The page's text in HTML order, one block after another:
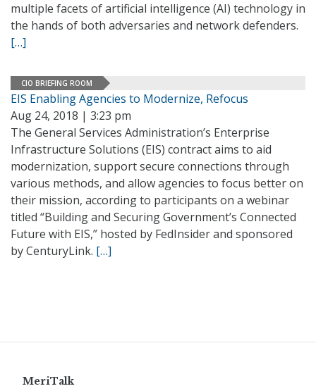
multiple facets of artificial intelligence (AI) technology in
the hands of both adversaries and network defenders.
[…]
CIO BRIEFING ROOM
EIS Enabling Agencies to Modernize, Refocus
Aug 24, 2018 | 3:23 pm
The General Services Administration’s Enterprise
Infrastructure Solutions (EIS) contract aims to aid
modernization, support secure connections through
various methods, and allow agencies to focus better on
their mission, according to participants on a webinar
titled “Building and Securing Government’s Connected
Future with EIS,” hosted by FedInsider and sponsored
by CenturyLink. […]
MeriTalk